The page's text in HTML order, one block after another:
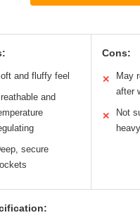
and fluffy feel
and
secure
Cons:
✕
May
after
✕
Not